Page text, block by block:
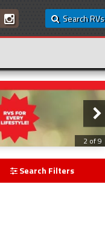
Search RVs
2 of 9
Search Filters